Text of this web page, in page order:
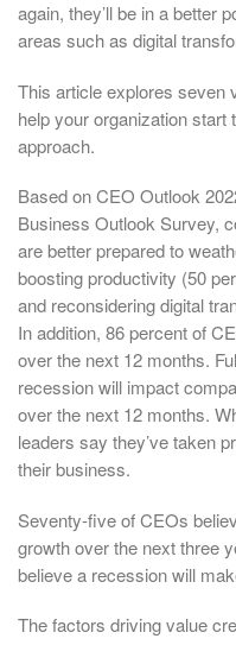
again, they’ll be in a better
areas such as digital
This article explores seven
help your organization start
approach.
Based on CEO Outlook
Business Outlook Survey,
are better prepared to
boosting productivity (50
and reconsidering digital
In addition, 86 percent of
over the next 12 months.
recession will impact
over the next 12 months.
leaders say they’ve taken
their business.
Seventy-five of CEOs
growth over the next three
believe a recession will
The factors driving value